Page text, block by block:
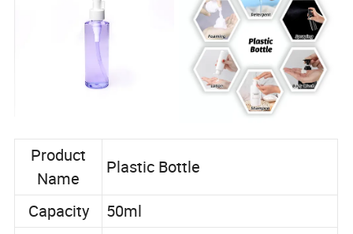
Product
Name
Plastic Bottle
Capacity
50ml